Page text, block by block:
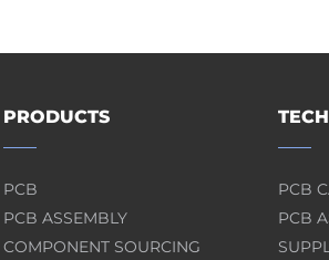
PRODUCTS
PCB
PCB ASSEMBLY
COMPONENT SOURCING
PCB
PCB